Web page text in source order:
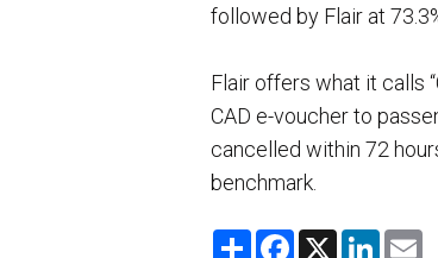
followed by Flair at
Flair offers what it calls
CAD e-voucher to
cancelled within 72
benchmark.
S
F
X
L